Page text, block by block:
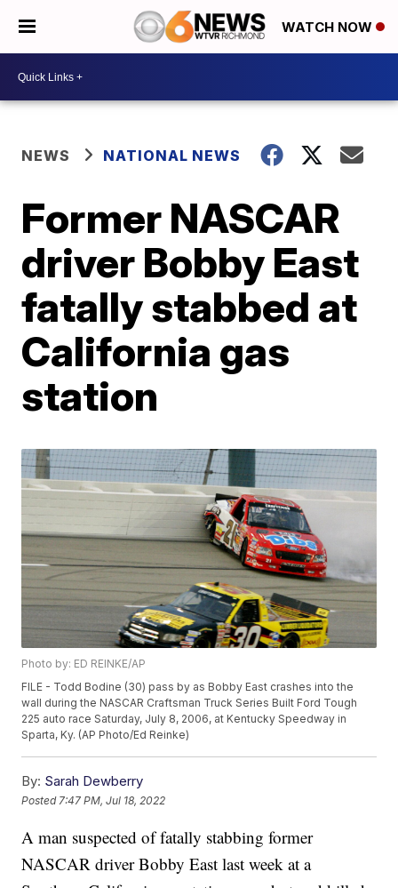
WATCH NOW
NEWS NATIONAL NEWS
Former NASCAR
driver Bobby East
fatally stabbed at
California gas
station
Photo by: ED REINKE/AP
FILE - Todd Bodine (30) pass by as Bobby East crashes into the
wall during the NASCAR Craftsman Truck Series Built Ford Tough
225 auto race Saturday, July 8, 2006, at Kentucky Speedway in
Sparta, Ky. (AP Photo/Ed Reinke)
By: Sarah Dewberry
Posted 7:47 PM, Jul 18, 2022
A man suspected of fatally stabbing former
NASCAR driver Bobby East last week at a